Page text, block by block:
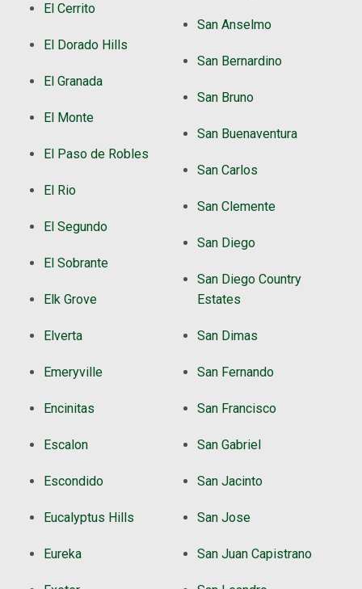
El Cerrito
El Dorado Hills
El Granada
El Monte
El Paso de Robles
El Rio
El Segundo
El Sobrante
Elk Grove
Elverta
Emeryville
Encinitas
Escalon
Escondido
Eucalyptus Hills
Eureka
San Anselmo
San Bernardino
San Bruno
San Buenaventura
San Carlos
San Clemente
San Diego
San Diego Country
Estates
San Dimas
San Fernando
San Francisco
San Gabriel
San Jacinto
San Jose
San Juan Capistrano